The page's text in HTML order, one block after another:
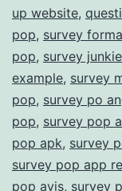
up website,
pop, survey
pop, survey
example, survey
pop, survey po
pop, survey pop
pop apk, survey
survey pop app
pop avis, survey